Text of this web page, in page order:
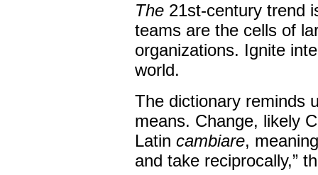
The 21st-century trend
teams are the cells of
organizations. Ignite
world.
The dictionary reminds
means. Change, likely
Latin cambiare,
and take reciprocally,”